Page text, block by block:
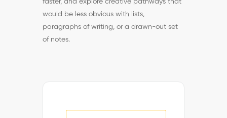
would be less obvious with lists,
paragraphs of writing, or a drawn-out set
of notes.